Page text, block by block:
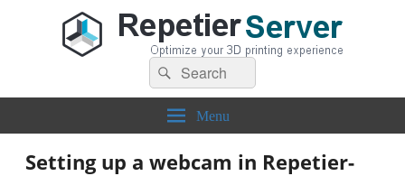
Repetier-Server
Control your 3d printer from everywhere – anytime!
Search
for:
Search
Menu
Setting up a webcam in Repetier-